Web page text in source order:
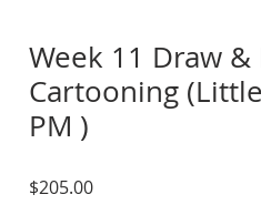
Week 11 Draw &
Cartooning
PM )
$205.00Price